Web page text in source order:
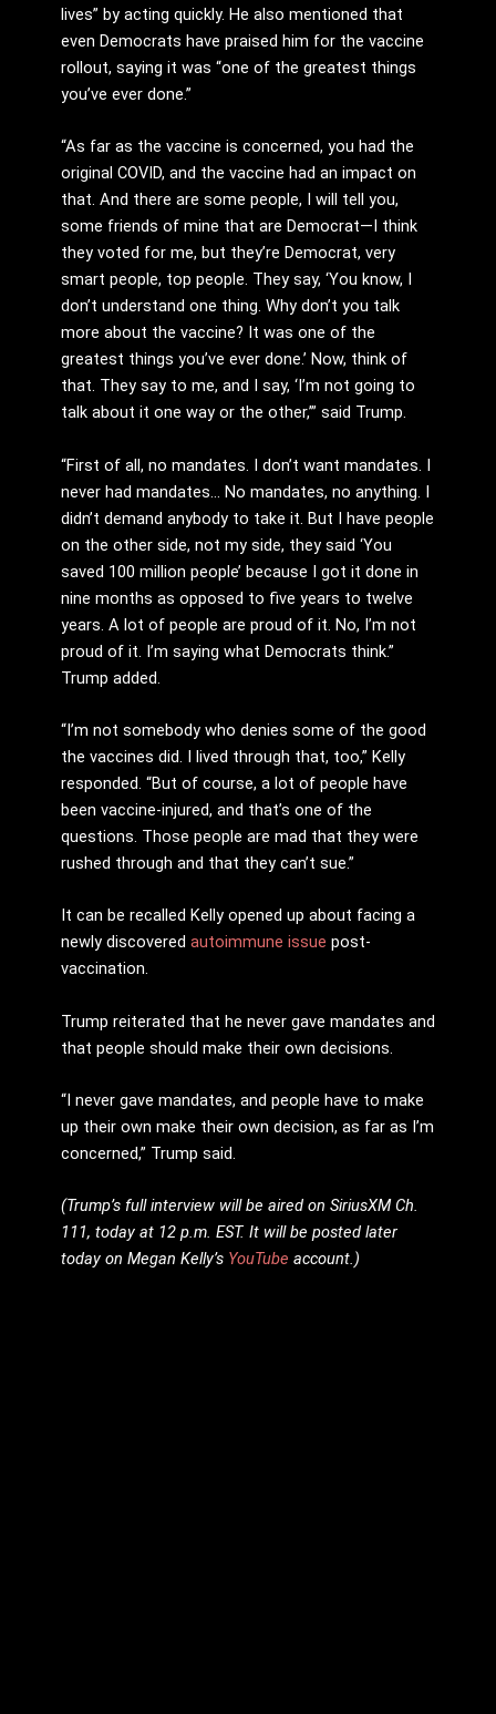
lives” by acting quickly. He also mentioned that
even Democrats have praised him for the vaccine
rollout, saying it was “one of the greatest things
you’ve ever done.”
“As far as the vaccine is concerned, you had the
original COVID, and the vaccine had an impact on
that. And there are some people, I will tell you,
some friends of mine that are Democrat—I think
they voted for me, but they’re Democrat, very
smart people, top people. They say, ‘You know, I
don’t understand one thing. Why don’t you talk
more about the vaccine? It was one of the
greatest things you’ve ever done.’ Now, think of
that. They say to me, and I say, ‘I’m not going to
talk about it one way or the other,’” said Trump.
“First of all, no mandates. I don’t want mandates. I
never had mandates… No mandates, no anything. I
didn’t demand anybody to take it. But I have people
on the other side, not my side, they said ‘You
saved 100 million people’ because I got it done in
nine months as opposed to five years to twelve
years. A lot of people are proud of it. No, I’m not
proud of it. I’m saying what Democrats think.”
Trump added.
“I’m not somebody who denies some of the good
the vaccines did. I lived through that, too,” Kelly
responded. “But of course, a lot of people have
been vaccine-injured, and that’s one of the
questions. Those people are mad that they were
rushed through and that they can’t sue.”
It can be recalled Kelly opened up about facing a
newly discovered autoimmune issue post-
vaccination.
Trump reiterated that he never gave mandates and
that people should make their own decisions.
“I never gave mandates, and people have to make
up their own make their own decision, as far as I’m
concerned,” Trump said.
(Trump’s full interview will be aired on SiriusXM Ch.
111, today at 12 p.m. EST. It will be posted later
today on Megan Kelly’s YouTube account.)